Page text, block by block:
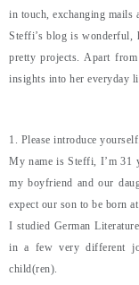
in touch, exchanging mails
Steffi’s blog is wonderful,
pretty projects. Apart
insights into her everyday
1. Please introduce
My name is Steffi, I’m 31
my boyfriend and our
expect our son to be born
I studied German
in a few very different
child(ren).